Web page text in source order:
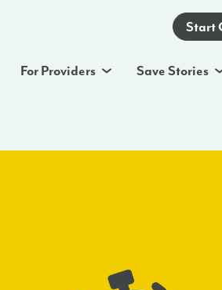
Start
For Providers Save Stories